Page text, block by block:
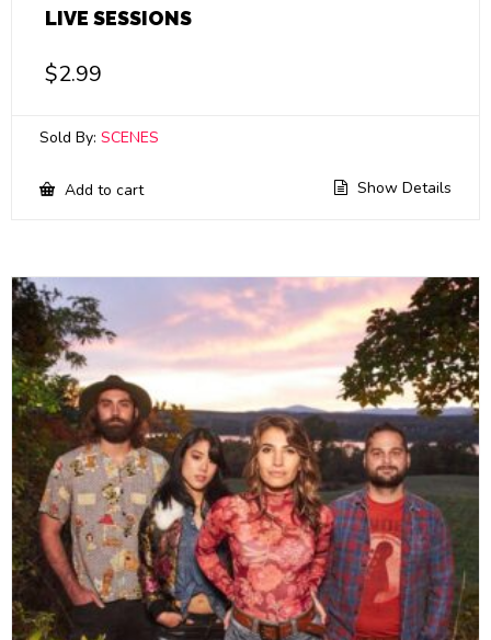
LIVE SESSIONS
$2.99
Sold By: SCENES
Add to cart Show Details